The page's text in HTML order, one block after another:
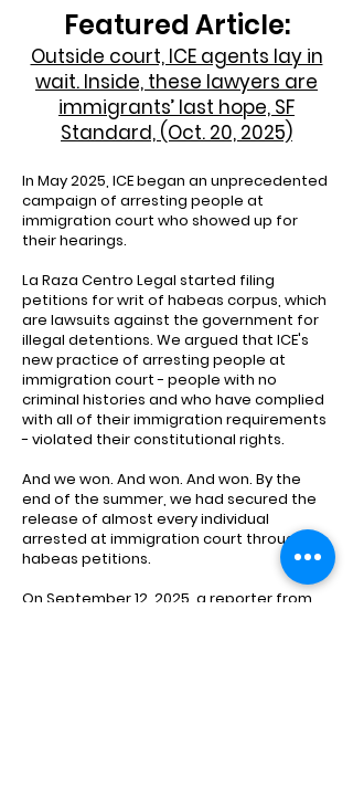
Featured Article:
Outside court, ICE agents lay in
wait. Inside, these lawyers are
immigrants’ last hope, SF
Standard, (Oct. 20, 2025)
In May 2025, ICE began an unprecedented
campaign of arresting people at
immigration court who showed up for
their hearings.
La Raza Centro Legal started filing
petitions for writ of habeas corpus, which
are lawsuits against the government for
illegal detentions. We argued that ICE's
new practice of arresting people at
immigration court - people with no
criminal histories and who have complied
with all of their immigration requirements
- violated their constitutional rights.
And we won. And won. And won. By the
end of the summer, we had secured the
release of almost every individual
arrested at immigration court through
habeas petitions.
On September 12, 2025, a reporter from